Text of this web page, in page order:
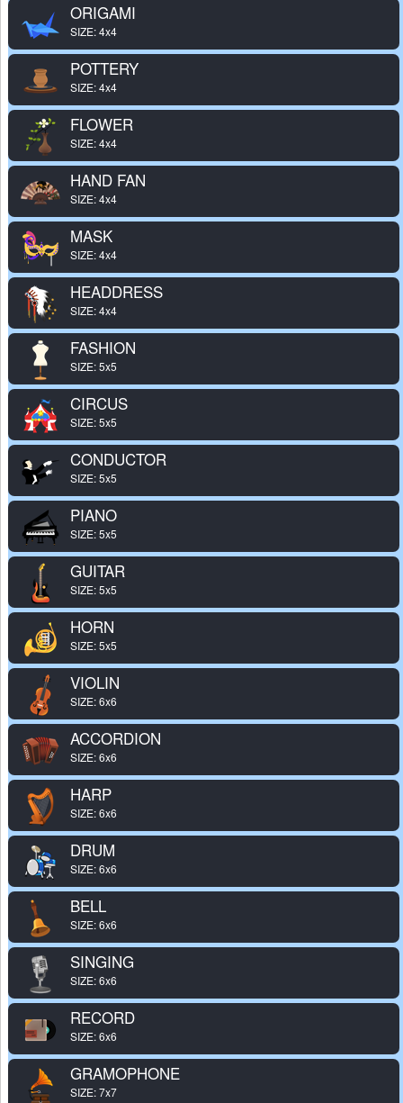
ORIGAMI
SIZE: 4x4
POTTERY
SIZE: 4x4
FLOWER
SIZE: 4x4
HAND FAN
SIZE: 4x4
MASK
SIZE: 4x4
HEADDRESS
SIZE: 4x4
FASHION
SIZE: 5x5
CIRCUS
SIZE: 5x5
CONDUCTOR
SIZE: 5x5
PIANO
SIZE: 5x5
GUITAR
SIZE: 5x5
HORN
SIZE: 5x5
VIOLIN
SIZE: 6x6
ACCORDION
SIZE: 6x6
HARP
SIZE: 6x6
DRUM
SIZE: 6x6
BELL
SIZE: 6x6
SINGING
SIZE: 6x6
RECORD
SIZE: 6x6
GRAMOPHONE
SIZE: 7x7